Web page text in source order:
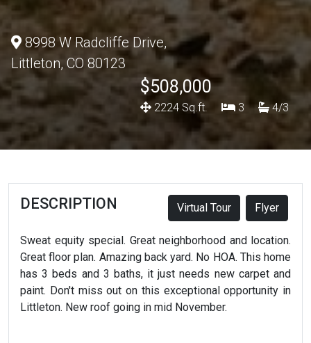
8998 W Radcliffe Drive,
Littleton, CO 80123
$508,000
2224 Sq.ft. 3 4/3
DESCRIPTION Flyer
Virtual Tour
Sweat equity special. Great neighborhood and location.
Great floor plan. Amazing back yard. No HOA. This home
has 3 beds and 3 baths, it just needs new carpet and
paint. Don't miss out on this exceptional opportunity in
Littleton. New roof going in mid November.